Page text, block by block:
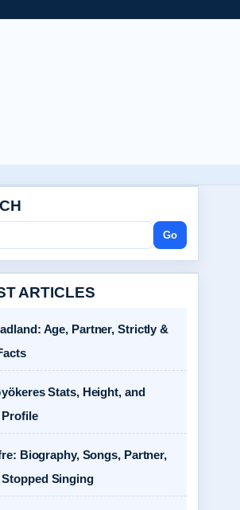
Go
ARTICLES
Age, Partner, Strictly &
Stats, Height, and
Biography, Songs, Partner,
Stopped Singing